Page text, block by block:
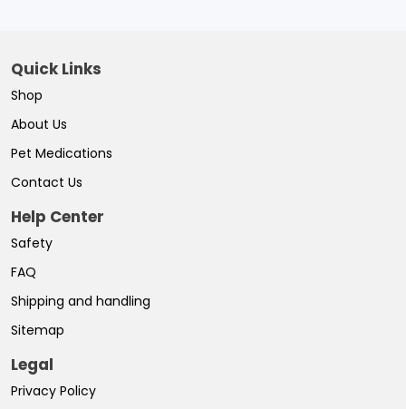
Quick Links
Shop
About Us
Pet Medications
Contact Us
Help Center
Safety
FAQ
Shipping and handling
Sitemap
Legal
Privacy Policy